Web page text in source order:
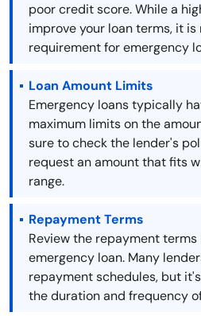
poor credit score. While a
improve your loan terms, it
requirement for emergency
Loan Amount Limits
Emergency loans typically
maximum limits on the
sure to check the lender's
request an amount that fits
range.
Repayment Terms
Review the repayment
emergency loan. Many
repayment schedules, but
the duration and frequency